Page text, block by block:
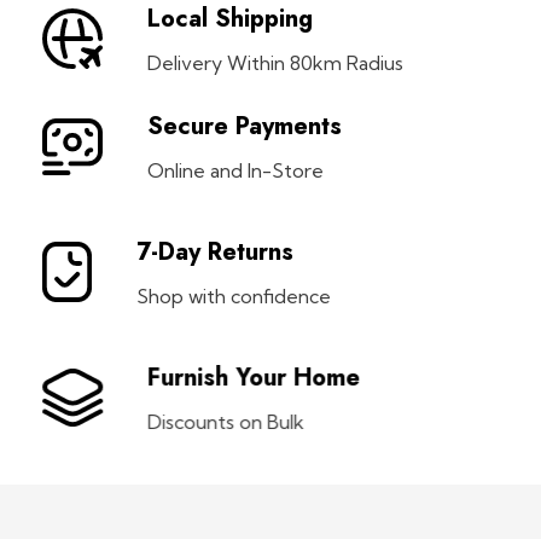
Local Shipping
Delivery Within 80km Radius
Secure Payments
Online and In-Store
7-Day Returns
Shop with confidence
Furnish Your Home
Discounts on Bulk